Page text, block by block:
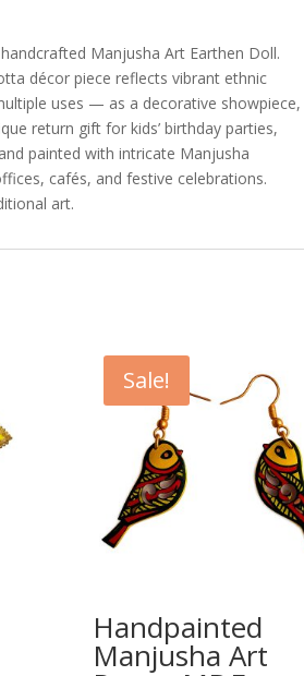
Manjusha Art Earthen Doll.
décor piece reflects vibrant ethnic
uses — as a decorative showpiece,
return gift for kids’ birthday parties,
painted with intricate Manjusha
cafés, and festive celebrations.
art.
Sale!
Handpainted
Manjusha Art